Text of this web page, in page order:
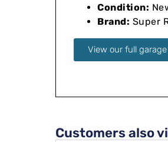
Condition:
Brand: Super
View our full
Customers also